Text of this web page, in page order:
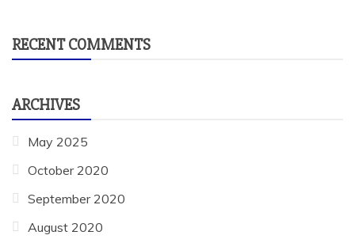
RECENT COMMENTS
ARCHIVES
May 2025
October 2020
September 2020
August 2020